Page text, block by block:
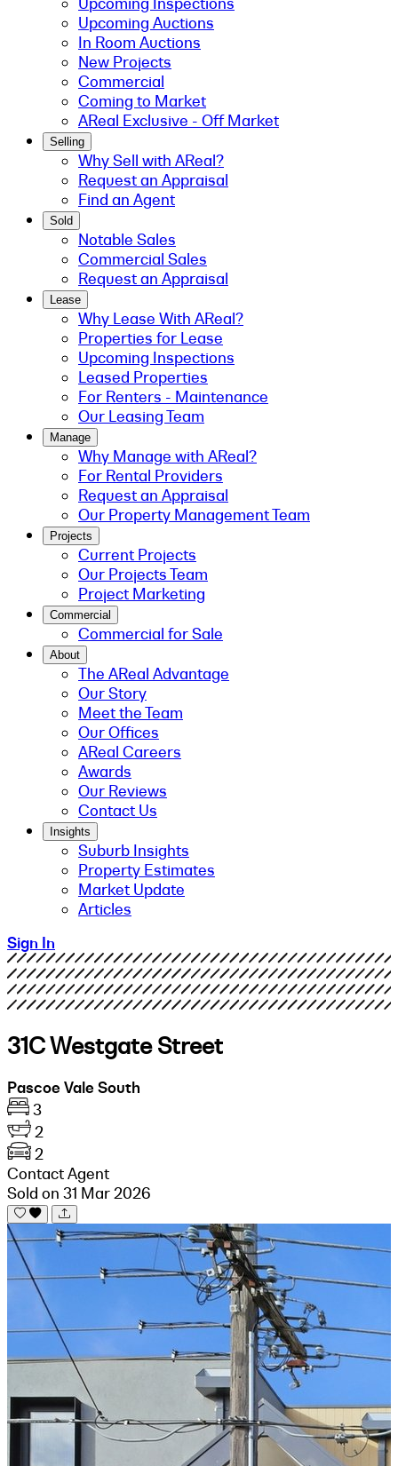
Upcoming Auctions
In Room Auctions
New Projects
Commercial
Coming to Market
AReal Exclusive - Off Market
Selling
Why Sell with AReal?
Request an Appraisal
Find an Agent
Sold
Notable Sales
Commercial Sales
Request an Appraisal
Lease
Why Lease With AReal?
Properties for Lease
Upcoming Inspections
Leased Properties
For Renters - Maintenance
Our Leasing Team
Manage
Why Manage with AReal?
For Rental Providers
Request an Appraisal
Our Property Management Team
Projects
Current Projects
Our Projects Team
Project Marketing
Commercial
Commercial for Sale
About
The AReal Advantage
Our Story
Meet the Team
Our Offices
AReal Careers
Awards
Our Reviews
Contact Us
Insights
Suburb Insights
Property Estimates
Market Update
Articles
Sign In
31C Westgate Street
Pascoe Vale South
3
2
2
Contact Agent
Sold on 31 Mar 2026